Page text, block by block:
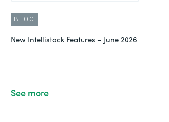
BLOG
New Intellistack Features – June 2026
See more